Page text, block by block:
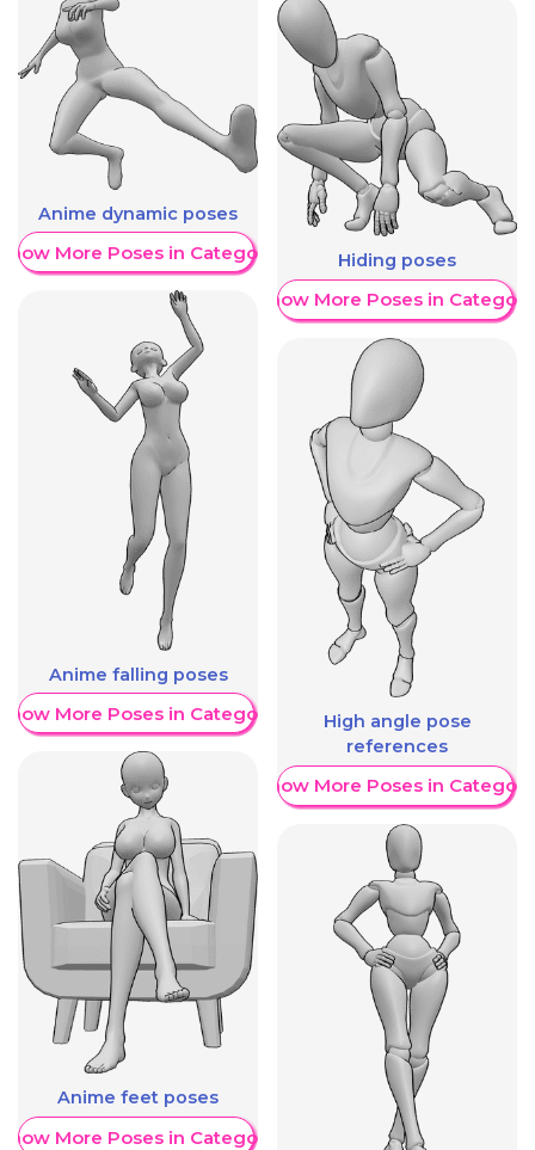
Anime dynamic poses
More Poses in Category
Anime falling poses
More Poses in Category
Anime feet poses
More Poses in Category
Hiding poses
Show More Poses in Category
High angle pose
references
Show More Poses in Category